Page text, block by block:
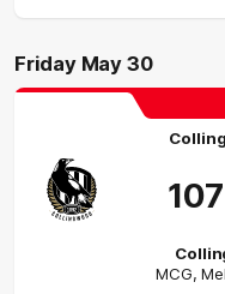
Friday May 30
107
MCG,